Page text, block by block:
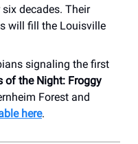
decades. Their
will fill the Louisville
signaling the first
of the Night: Froggy
Forest and
here.